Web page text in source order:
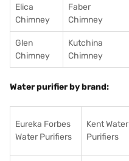
Elica
Chimney
Faber
Chimney
Glen
Chimney
Kutchina
Chimney
Water purifier by brand:
Eureka Forbes
Water Purifiers
Kent Water
Purifiers